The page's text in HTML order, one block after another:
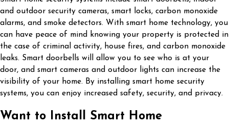
and outdoor security cameras, smart locks, carbon monoxide
alarms, and smoke detectors. With smart home technology, you
can have peace of mind knowing your property is protected in
the case of criminal activity, house fires, and carbon monoxide
leaks. Smart doorbells will allow you to see who is at your
door, and smart cameras and outdoor lights can increase the
visibility of your home. By installing smart home security
systems, you can enjoy increased safety, security, and privacy.
Want to Install Smart Home